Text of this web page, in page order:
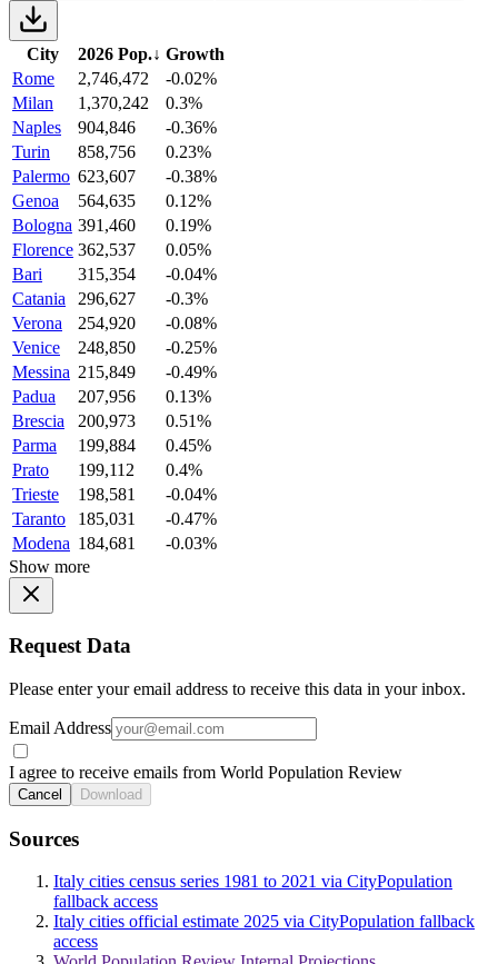
City 2026 Pop.↓ Growth
Rome
2,746,472
-0.02%
Milan
1,370,242
0.3%
Naples
904,846
-0.36%
Turin
858,756
0.23%
Palermo 623,607
-0.38%
Genoa
564,635
0.12%
Bologna 391,460
0.19%
Florence 362,537
0.05%
Bari
315,354
-0.04%
Catania
296,627
-0.3%
Verona
254,920
-0.08%
Venice
248,850
-0.25%
Messina 215,849
-0.49%
Padua
207,956
0.13%
Brescia
200,973
0.51%
Parma
199,884
0.45%
Prato
199,112
0.4%
Trieste
198,581
-0.04%
Taranto
185,031
-0.47%
Modena 184,681
-0.03%
Show more
Request Data
Please enter your email address to receive this data in your inbox.
Email Address
I agree to receive emails from World Population Review
Cancel Download
Sources
Italy cities census series 1981 to 2021 via CityPopulation
fallback access
Italy cities official estimate 2025 via CityPopulation fallback
access